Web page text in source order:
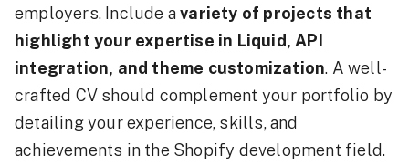
employers. Include avariety of projects that
highlight your expertise in Liquid, API
integration, and theme customization. A well-
crafted CV should complement your portfolio by
detailing your experience, skills, and
achievements in the Shopify development field.